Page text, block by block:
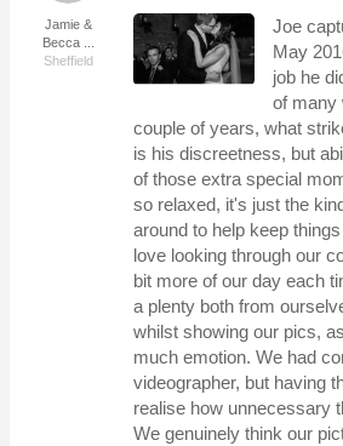
Jamie &
Becca ...
Sheffield
Joe
May
job he
of many
couple of years, what
is his discreetness, but
of those extra special
so relaxed, it's just the
around to help keep
love looking through our
bit more of our day each
a plenty both from
whilst showing our pics,
much emotion. We had
videographer, but having
realise how unnecessary
We genuinely think our